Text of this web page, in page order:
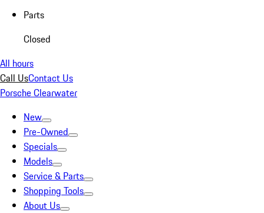
Parts
Closed
All hours
Call UsContact Us
Porsche Clearwater
New
Pre-Owned
Specials
Models
Service & Parts
Shopping Tools
About Us